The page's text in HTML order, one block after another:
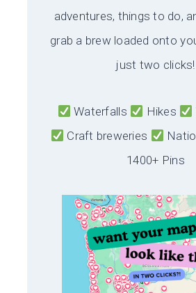
adventures, things to do,
grab a brew loaded onto
just two clicks!
Waterfalls Hikes
Craft breweries
1400+ Pins